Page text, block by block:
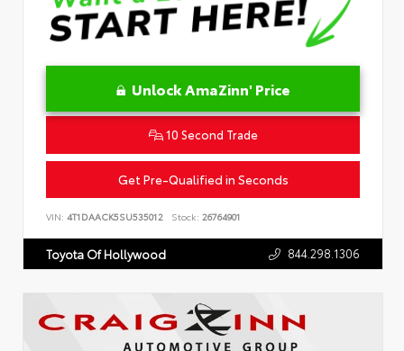
Unlock AmaZinn' Price
10 Second Trade
Get Pre-Qualified in Seconds
VIN: 4T1DAACK5SU535012 Stock: 26764901
Toyota Of Hollywood 844.298.1306